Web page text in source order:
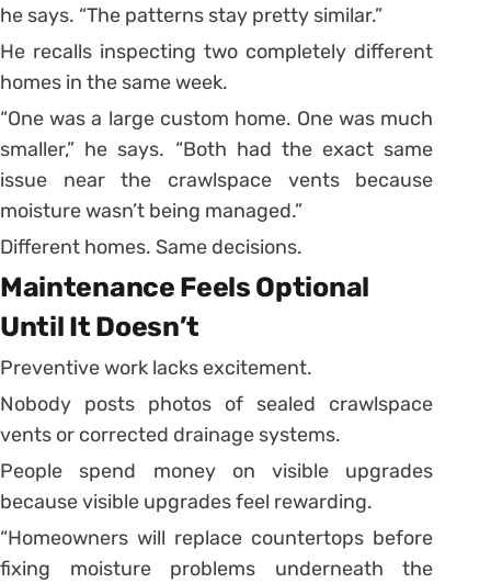
he says. “The patterns stay pretty similar.”
He recalls inspecting two completely different
homes in the same week.
“One was a large custom home. One was much
smaller,” he says. “Both had the exact same
issue near the crawlspace vents because
moisture wasn’t being managed.”
Different homes. Same decisions.
Maintenance Feels Optional
Until It Doesn’t
Preventive work lacks excitement.
Nobody posts photos of sealed crawlspace
vents or corrected drainage systems.
People spend money on visible upgrades
because visible upgrades feel rewarding.
“Homeowners will replace countertops before
fixing moisture problems underneath the